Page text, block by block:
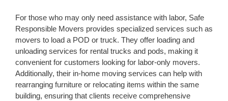
For those who may only need assistance with labor, Safe
Responsible Movers provides specialized services such as
movers to load a POD or truck. They offer loading and
unloading services for rental trucks and pods, making it
convenient for customers looking for labor-only movers.
Additionally, their in-home moving services can help with
rearranging furniture or relocating items within the same
building, ensuring that clients receive comprehensive